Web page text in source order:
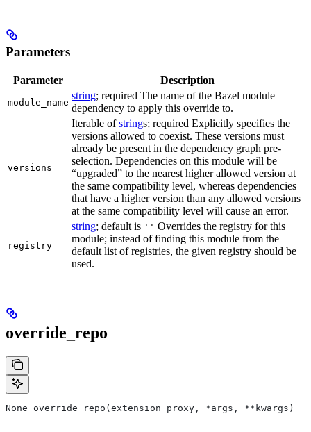
Parameters
Parameter Description
module_name
string; required The name of the Bazel module
dependency to apply this override to.
versions
Iterable ofstrings; required Explicitly specifies the
versions allowed to coexist. These versions must
already be present in the dependency graph pre-
selection. Dependencies on this module will be
“upgraded” to the nearest higher allowed version at
the same compatibility level, whereas dependencies
that have a higher version than any allowed versions
at the same compatibility level will cause an error.
registry
string; default is '' Overrides the registry for this
module; instead of finding this module from the
default list of registries, the given registry should be
used.
override_repo
None override_repo(extension_proxy, *args, **kwargs)